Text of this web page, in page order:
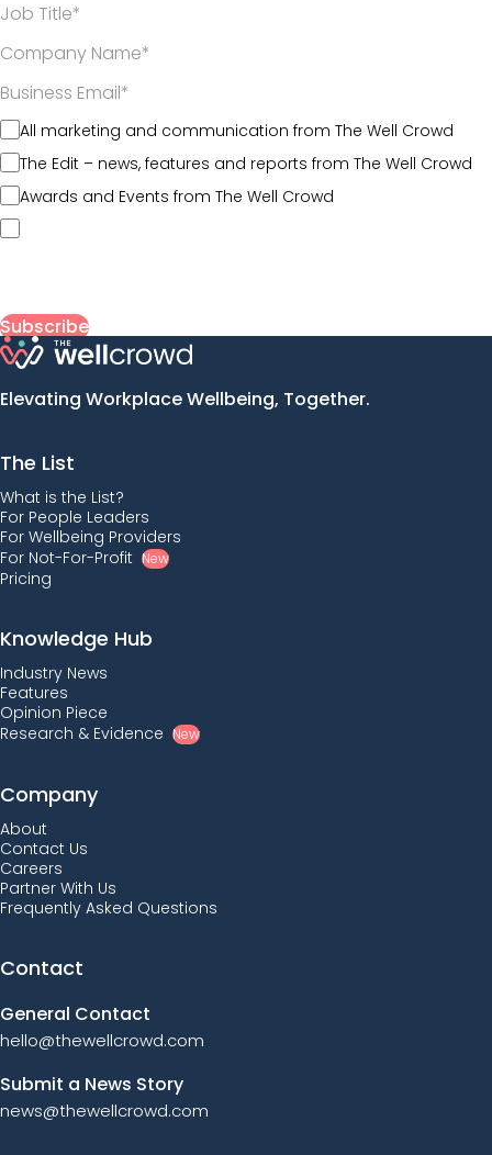
*
*
All marketing and communication from The Well Crowd
The Edit – news, features and reports from The Well Crowd
Awards and Events from The Well Crowd
Elevating Workplace Wellbeing, Together.
The List
What is the List?
For People Leaders
For Wellbeing Providers
For Not-For-Profit New
Pricing
Knowledge Hub
Industry News
Features
Opinion Piece
Research & Evidence New
Company
About
Contact Us
Careers
Partner With Us
Frequently Asked Questions
Contact
General Contact
hello@thewellcrowd.com
Submit a News Story
news@thewellcrowd.com